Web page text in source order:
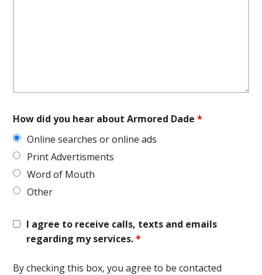
How did you hear about Armored Dade*
Online searches or online ads
Print Advertisments
Word of Mouth
Other
I agree to receive calls, texts and emails
regarding my services.*
By checking this box, you agree to be contacted